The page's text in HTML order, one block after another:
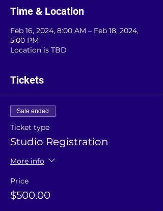
Time & Location
Feb 16, 2024, 8:00 AM – Feb 18, 2024,
5:00 PM
Location is TBD
Tickets
Sale ended
Ticket type
Studio Registration
More info
Price
$500.00